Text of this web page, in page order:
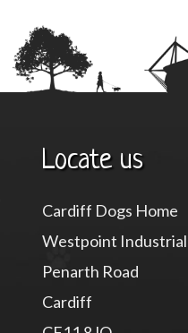
Locate us
Cardiff Dogs Home
Westpoint
Penarth Road
Cardiff